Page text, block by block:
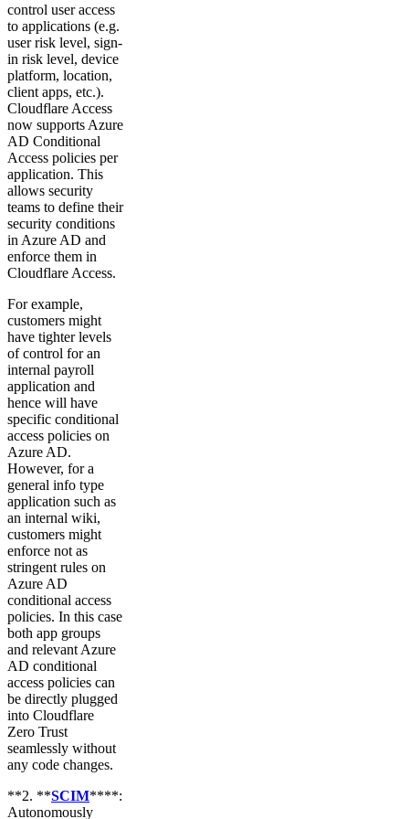
control user access
to applications (e.g.
user risk level, sign-
in risk level, device
platform, location,
client apps, etc.).
Cloudflare Access
now supports Azure
AD Conditional
Access policies per
application. This
allows security
teams to define their
security conditions
in Azure AD and
enforce them in
Cloudflare Access.
For example,
customers might
have tighter levels
of control for an
internal payroll
application and
hence will have
specific conditional
access policies on
Azure AD.
However, for a
general info type
application such as
an internal wiki,
customers might
enforce not as
stringent rules on
Azure AD
conditional access
policies. In this case
both app groups
and relevant Azure
AD conditional
access policies can
be directly plugged
into Cloudflare
Zero Trust
seamlessly without
any code changes.
**2. **SCIM****:
Autonomously